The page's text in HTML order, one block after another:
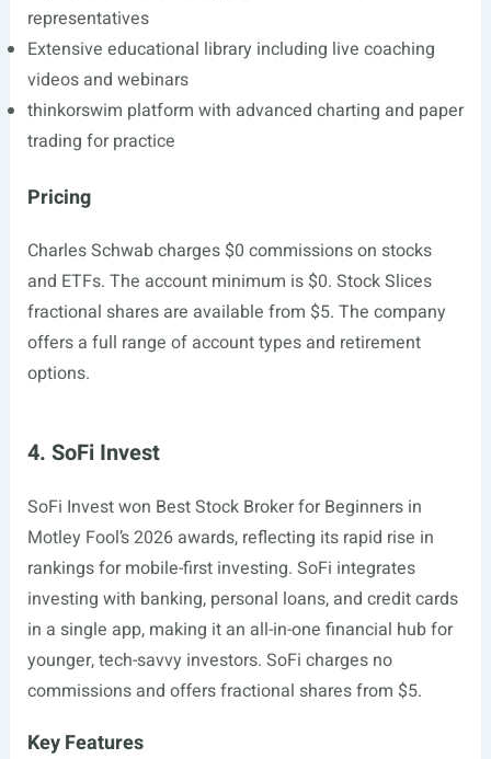
representatives
Extensive educational library including live coaching
videos and webinars
thinkorswim platform with advanced charting and paper
trading for practice
Pricing
Charles Schwab charges $0 commissions on stocks
and ETFs. The account minimum is $0. Stock Slices
fractional shares are available from $5. The company
offers a full range of account types and retirement
options.
4. SoFi Invest
SoFi Invest won Best Stock Broker for Beginners in
Motley Fool’s 2026 awards, reflecting its rapid rise in
rankings for mobile-first investing. SoFi integrates
investing with banking, personal loans, and credit cards
in a single app, making it an all-in-one financial hub for
younger, tech-savvy investors. SoFi charges no
commissions and offers fractional shares from $5.
Key Features